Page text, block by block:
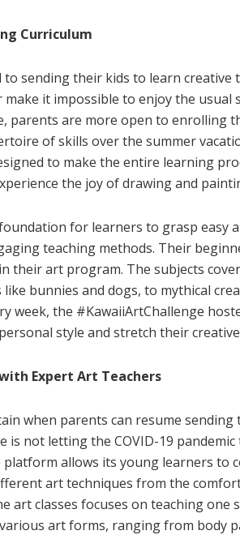
Curriculum
to sending their kids to learn creative
make it impossible to enjoy the
parents are more open to enrolling
of skills over the summer
to make the entire learning
the joy of drawing and
for learners to grasp easy
teaching methods. Their
their art program. The subjects
bunnies and dogs, to mythical
week, the #KawaiiArtChallenge
style and stretch their
Expert Art Teachers
when parents can resume
is not letting the COVID-19
allows its young learners to
art techniques from the
art classes focuses on teaching
art forms, ranging from body